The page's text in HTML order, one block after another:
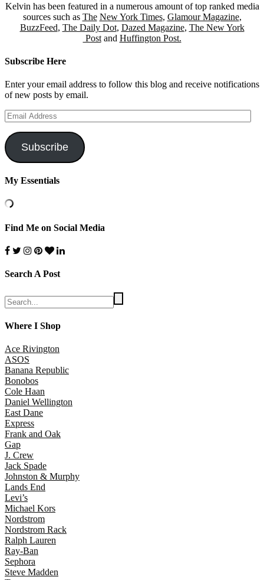
Kelvin has been featured in a numerous amount of top ranked media
sources such as The New York Times, Glamour Magazine,
BuzzFeed, The Daily Dot, Dazed Magazine, The New York
Postand Huffington Post.
Subscribe Here
Enter your email address to follow this blog and receive notifications
of new posts by email.
Email
Address
Subscribe
My Essentials
Find Me on Social Media
Search A Post
Where I Shop
Ace Rivington
ASOS
Banana Republic
Bonobos
Cole Haan
Daniel Wellington
East Dane
Express
Frank and Oak
Gap
J. Crew
Jack Spade
Johnston & Murphy
Lands End
Levi’s
Michael Kors
Nordstrom
Nordstrom Rack
Ralph Lauren
Ray-Ban
Sephora
Steve Madden